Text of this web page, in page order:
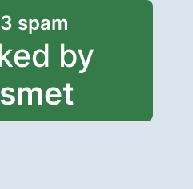
spam
by